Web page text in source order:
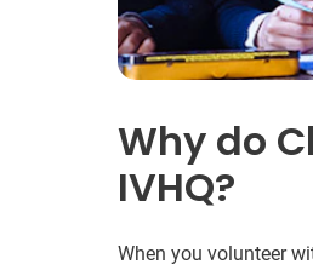
Why do
IVHQ?
When you volunteer